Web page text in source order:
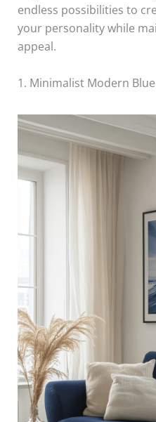
endless possibilities to
your personality while
appeal.
1. Minimalist Modern